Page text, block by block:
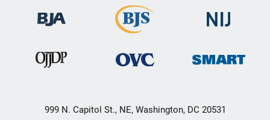
999 N. Capitol St., NE, Washington, DC 20531